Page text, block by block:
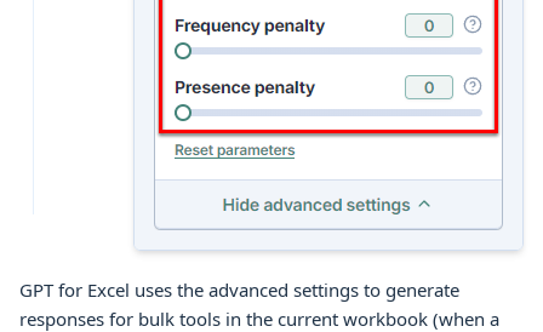
GPT for Excel uses the advanced settings to generate
responses for bulk tools in the current workbook (when a